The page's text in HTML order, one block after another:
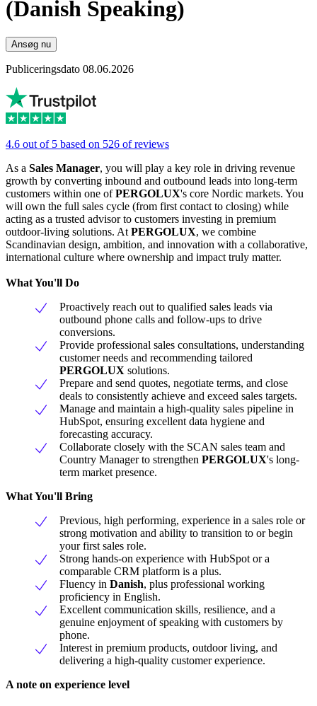
(Danish Speaking)
Ansøg nu
Publiceringsdato 08.06.2026
4.6 out of 5 based on 526 of reviews
As a Sales Manager, you will play a key role in driving revenue
growth by converting inbound and outbound leads into long-term
customers within one ofPERGOLUX's core Nordic markets. You
will own the full sales cycle (from first contact to closing) while
acting as a trusted advisor to customers investing in premium
outdoor-living solutions. At PERGOLUX, we combine
Scandinavian design, ambition, and innovation with a collaborative,
international culture where ownership and impact truly matter.
What You'll Do
Proactively reach out to qualified sales leads via
outbound phone calls and follow-ups to drive
conversions.
Provide professional sales consultations, understanding
customer needs and recommending tailored
PERGOLUX solutions.
Prepare and send quotes, negotiate terms, and close
deals to consistently achieve and exceed sales targets.
Manage and maintain a high-quality sales pipeline in
HubSpot, ensuring excellent data hygiene and
forecasting accuracy.
Collaborate closely with the SCAN sales team and
Country Manager to strengthen PERGOLUX's long-
term market presence.
What You'll Bring
Previous, high performing, experience in a sales role or
strong motivation and ability to transition to or begin
your first sales role.
Strong hands-on experience with HubSpot or a
comparable CRM platform is a plus.
Fluency in Danish, plus professional working
proficiency in English.
Excellent communication skills, resilience, and a
genuine enjoyment of speaking with customers by
phone.
Interest in premium products, outdoor living, and
delivering a high-quality customer experience.
A note on experience level